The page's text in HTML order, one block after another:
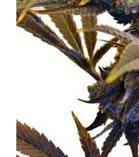
Privacy Policy
Terms & Conditions